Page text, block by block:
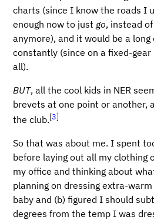
charts (since I know the roads I
enough now to justgo, instead
anymore), and it would be a
constantly (since on a fixed-gear
all).
BUT, all the cool kids in NER
brevets at one point or another,
the club.[3]
So that was about me. I spent
before laying out all my clothing
my office and thinking about
planning on dressing extra-
baby and (b) figured I should
degrees from the temp I was